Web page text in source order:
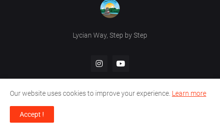
Lycian Way, Step by Step
Our website uses cookies to improve your experience. Learn more
Accept !